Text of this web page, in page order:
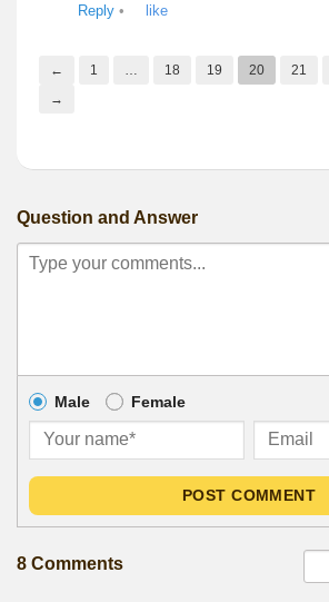
of 5
Reply • like
← 1 … 18 19 20 21
→
Question and Answer
Male Female
POST COMMENT
8 Comments